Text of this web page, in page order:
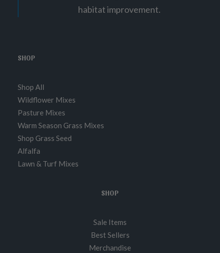
habitat improvement.
SHOP
Shop All
Wildflower Mixes
Pasture Mixes
Warm Season Grass Mixes
Shop Grass Seed
Alfalfa
Lawn & Turf Mixes
SHOP
Sale Items
Best Sellers
Merchandise